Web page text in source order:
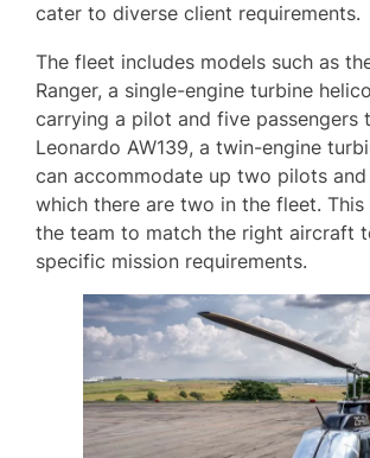
cater to diverse client requirements.
The fleet includes models such as
Ranger, a single-engine turbine
carrying a pilot and five passengers
Leonardo AW139, a twin-engine
can accommodate up two pilots and
which there are two in the fleet.
the team to match the right aircraft
specific mission requirements.